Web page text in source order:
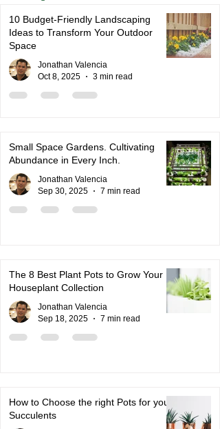
10 Budget-Friendly Landscaping
Ideas to Transform Your Outdoor
Space
Jonathan Valencia
Oct 8, 2025
3 min read
Small Space Gardens. Cultivating
Abundance in Every Inch.
Jonathan Valencia
Sep 30, 2025
7 min read
The 8 Best Plant Pots to Grow Your
Houseplant Collection
Jonathan Valencia
Sep 18, 2025
7 min read
How to Choose the right Pots for your
Succulents